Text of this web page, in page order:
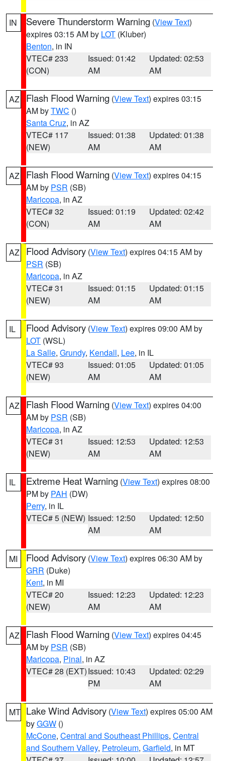
IN Severe Thunderstorm Warning (View Text)
expires 03:15 AM by LOT (Kluber)
Benton, in IN
VTEC# 233
(CON)
Issued: 01:42
AM
Updated: 02:53
AM
AZ Flash Flood Warning (View Text) expires 03:15
AM byTWC ()
Santa Cruz, in AZ
VTEC# 117
(NEW)
Issued: 01:38
AM
Updated: 01:38
AM
AZ Flash Flood Warning (View Text) expires 04:15
AM by PSR (SB)
Maricopa, in AZ
VTEC# 32
(CON)
Issued: 01:19
AM
Updated: 02:42
AM
AZ Flood Advisory (View Text) expires 04:15 AM by
PSR (SB)
Maricopa, in AZ
VTEC# 31
(NEW)
Issued: 01:15
AM
Updated: 01:15
AM
IL Flood Advisory (View Text) expires 09:00 AM by
LOT (WSL)
La Salle, Grundy, Kendall, Lee, in IL
VTEC# 93
(NEW)
Issued: 01:05
AM
Updated: 01:05
AM
AZ Flash Flood Warning (View Text) expires 04:00
AM by PSR (SB)
Maricopa, in AZ
VTEC# 31
(NEW)
Issued: 12:53
AM
Updated: 12:53
AM
IL Extreme Heat Warning (View Text) expires 08:00
PM by PAH (DW)
Perry, in IL
VTEC# 5 (NEW) Issued: 12:50
AM
Updated: 12:50
AM
MI Flood Advisory (View Text) expires 06:30 AM by
GRR (Duke)
Kent, in MI
VTEC# 20
(NEW)
Issued: 12:23
AM
Updated: 12:23
AM
AZ Flash Flood Warning (View Text) expires 04:45
AM by PSR (SB)
Maricopa, Pinal, in AZ
VTEC# 28 (EXT)Issued: 10:43
PM
Updated: 02:29
AM
MT Lake Wind Advisory (View Text) expires 05:00 AM
byGGW ()
McCone, Central and Southeast Phillips, Central
and Southern Valley, Petroleum, Garfield, in MT